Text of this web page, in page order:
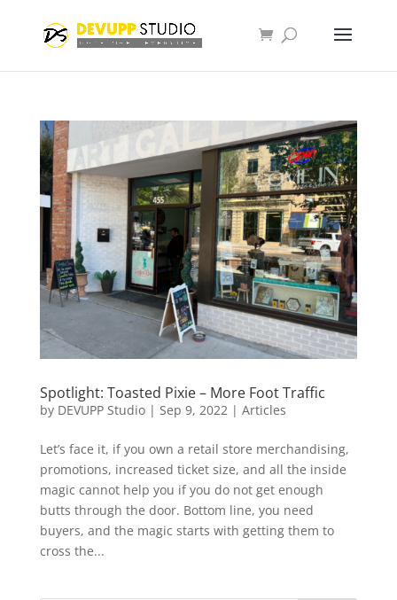
Spotlight: Toasted Pixie – More Foot Traffic
by DEVUPP Studio| Sep 9, 2022 | Articles
Let’s face it, if you own a retail store merchandising,
promotions, increased ticket size, and all the inside
magic cannot help you if you do not get enough
butts through the door. Bottom line, you need
buyers, and the magic starts with getting them to
cross the...